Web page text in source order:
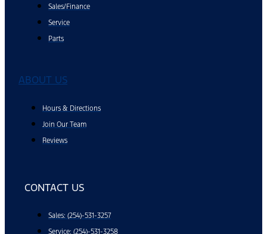
Sales/Finance
Service
Parts
ABOUT US
Hours & Directions
Join Our Team
Reviews
CONTACT US
Sales: (254)-531-3257
Service: (254)-531-3258